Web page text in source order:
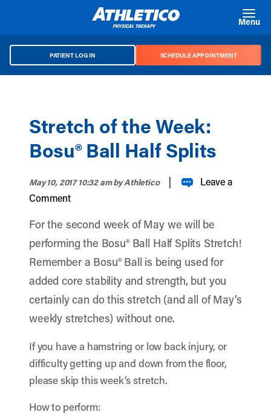
Menu
PATIENT LOG IN SCHEDULE APPOINTMENT
Stretch of the Week:
Bosu® Ball Half Splits
May 10, 2017 10:32 amby Athletico |
Leave a
Comment
For the second week of May we will be
performing the Bosu® Ball Half Splits Stretch!
Remember a Bosu® Ball is being used for
added core stability and strength, but you
certainly can do this stretch (and all of May’s
weekly stretches) without one.
If you have a hamstring or low back injury, or
difficulty getting up and down from the floor,
please skip this week’s stretch.
How to perform: